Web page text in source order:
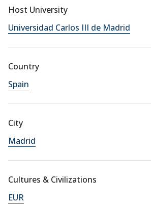
Host University
Universidad Carlos III de Madrid
Country
Spain
City
Madrid
Cultures & Civilizations
EUR